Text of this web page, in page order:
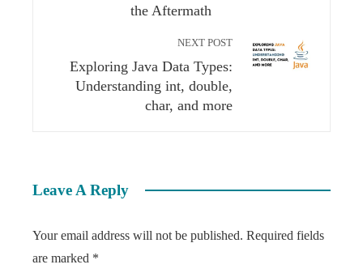
the Aftermath
NEXT POST
Exploring Java Data Types:
Understanding int, double,
char, and more
Leave A Reply
Your email address will not be published. Required fields
are marked *